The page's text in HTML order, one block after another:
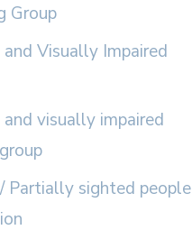
Group
Visually Impaired
visually impaired
Partially sighted people